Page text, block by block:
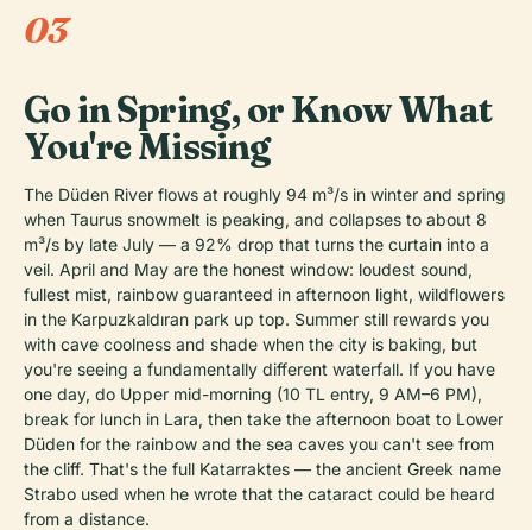
03
Go in Spring, or Know What
You're Missing
The Düden River flows at roughly 94 m³/s in winter and spring
when Taurus snowmelt is peaking, and collapses to about 8
m³/s by late July — a 92% drop that turns the curtain into a
veil. April and May are the honest window: loudest sound,
fullest mist, rainbow guaranteed in afternoon light, wildflowers
in the Karpuzkaldıran park up top. Summer still rewards you
with cave coolness and shade when the city is baking, but
you're seeing a fundamentally different waterfall. If you have
one day, do Upper mid-morning (10 TL entry, 9 AM–6 PM),
break for lunch in Lara, then take the afternoon boat to Lower
Düden for the rainbow and the sea caves you can't see from
the cliff. That's the full Katarraktes — the ancient Greek name
Strabo used when he wrote that the cataract could be heard
from a distance.